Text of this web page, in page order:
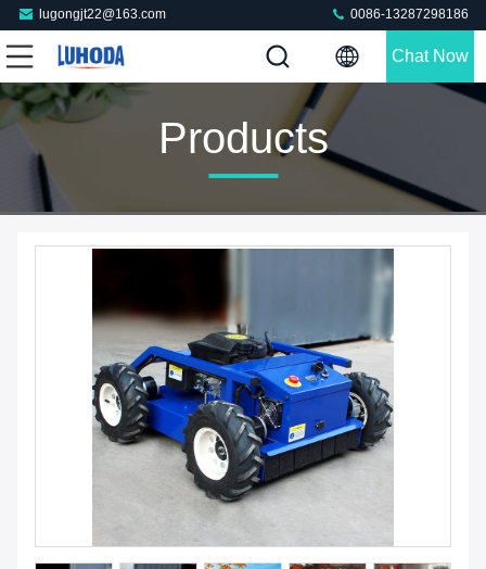
lugongjt22@163.com 0086-13287298186
Chat Now
Products